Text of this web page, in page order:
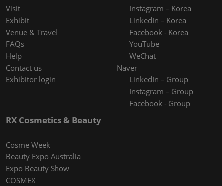
Visit
Exhibit
Venue & Travel
FAQs
Help
Contact us
Exhibitor login
Instagram – Korea
LinkedIn – Korea
Facebook - Korea
YouTube
WeChat
Naver
LinkedIn – Group
Instagram – Group
Facebook - Group
RX Cosmetics & Beauty
Cosme Week
Beauty Expo Australia
Expo Beauty Show
COSMEX